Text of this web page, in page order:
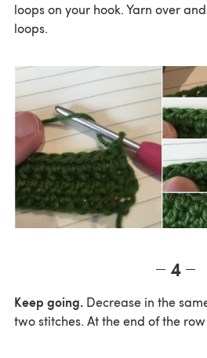
loops on your hook. Yarn over
loops.
4
Keep going. Decrease in the
two stitches. At the end of the row